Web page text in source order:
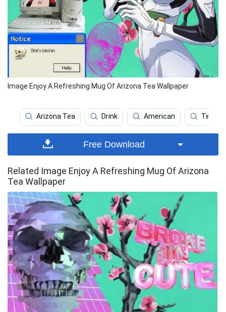
Image Enjoy A Refreshing Mug Of Arizona Tea Wallpaper
Arizona Tea Drink American Tea
Free Download
Related Image Enjoy A Refreshing Mug Of Arizona
Tea Wallpaper